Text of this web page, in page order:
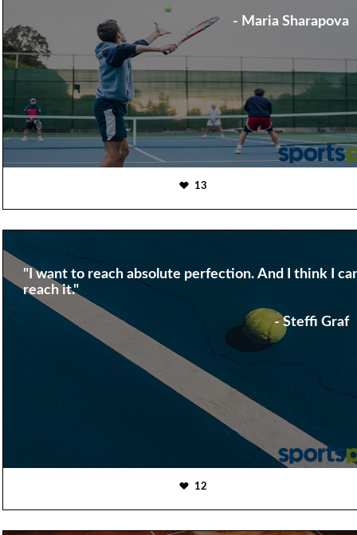
- Maria Sharapova
13
"I want to reach absolute perfection. And I think I
reach it."
- Steffi Graf
12